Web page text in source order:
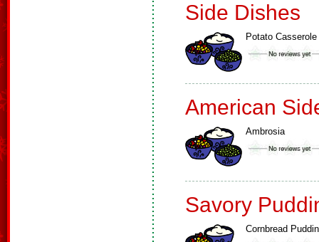
Side Dishes
Potato Casserole
American
Ambrosia
Savory
Cornbread